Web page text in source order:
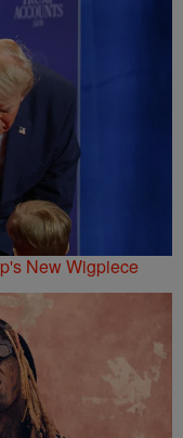
New Wigpiece